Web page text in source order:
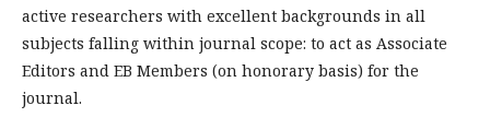
active researchers with excellent backgrounds in all
subjects falling within journal scope: to act as Associate
Editors and EB Members (on honorary basis) for the
journal.